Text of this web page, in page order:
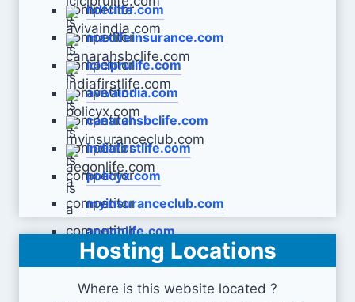
hdfclife.com
maxlifeinsurance.com
iciciprulife.com
avivaindia.com
canarahsbclife.com
indiafirstlife.com
policyx.com
myinsuranceclub.com
aegonlife.com
Hosting Locations
Where is this website located ?